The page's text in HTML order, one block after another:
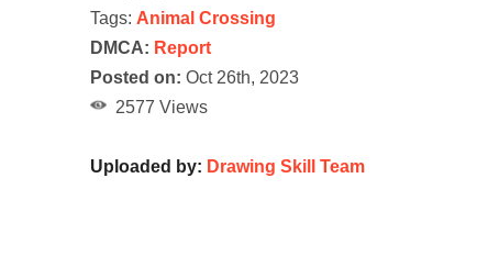
Tags: Animal Crossing
DMCA: Report
Posted on: Oct 26th, 2023
2577 Views
Uploaded by: Drawing Skill Team